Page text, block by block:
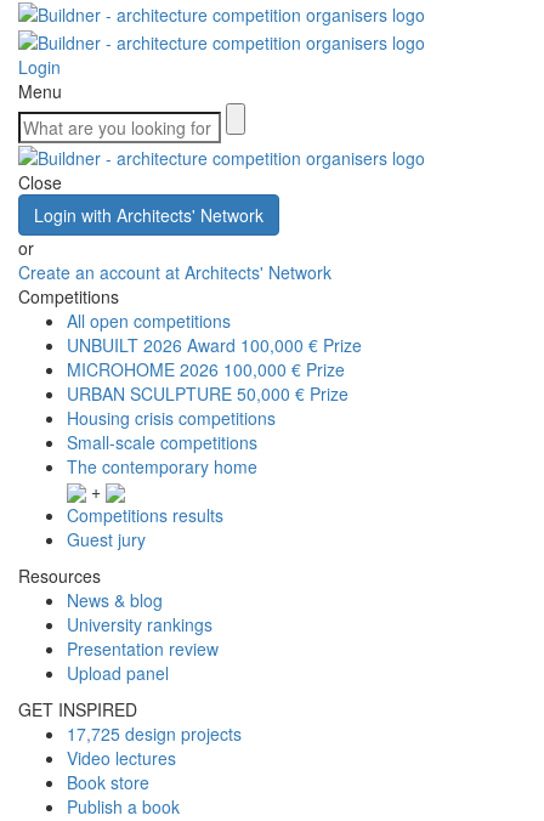
Login
Menu
Close
Login with Architects' Network
or
Create an account at Architects' Network
Competitions
All open competitions
UNBUILT 2026 Award 100,000 € Prize
MICROHOME 2026 100,000 € Prize
URBAN SCULPTURE 50,000 € Prize
Housing crisis competitions
Small-scale competitions
The contemporary home
+
Competitions results
Guest jury
Resources
News & blog
University rankings
Presentation review
Upload panel
GET INSPIRED
17,725 design projects
Video lectures
Book store
Publish a book